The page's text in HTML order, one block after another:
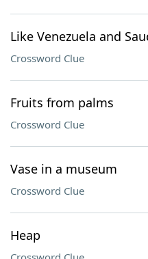
Like Venezuela and
Crossword Clue
Fruits from palms
Crossword Clue
Vase in a museum
Crossword Clue
Heap